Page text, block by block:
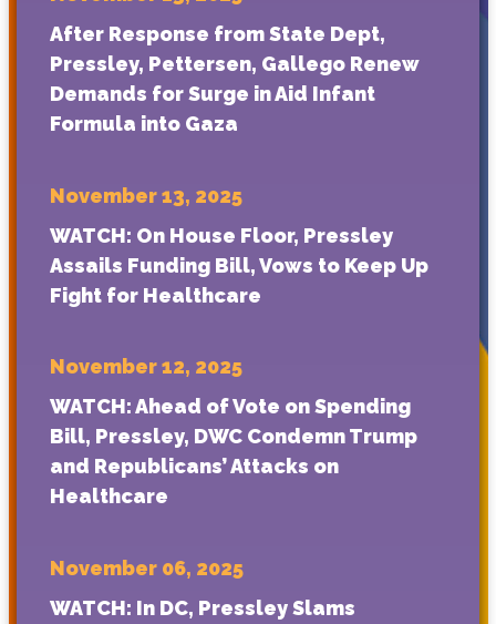
After Response from State Dept,
Pressley, Pettersen, Gallego Renew
Demands for Surge in Aid Infant
Formula into Gaza
November 13, 2025
WATCH: On House Floor, Pressley
Assails Funding Bill, Vows to Keep Up
Fight for Healthcare
November 12, 2025
WATCH: Ahead of Vote on Spending
Bill, Pressley, DWC Condemn Trump
and Republicans’ Attacks on
Healthcare
November 06, 2025
WATCH: In DC, Pressley Slams